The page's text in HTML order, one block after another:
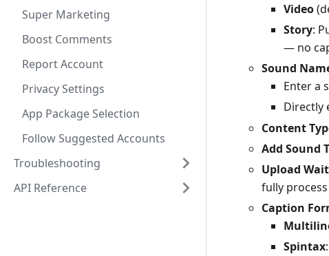
Super Marketing
Boost Comments
Report Account
Privacy Settings
App Package Selection
Follow Suggested Accounts
Troubleshooting
API Reference
Video
Story:
— no
Sound
Enter a
Directly
Content
Add Sound
Upload
fully
Caption
Spintax